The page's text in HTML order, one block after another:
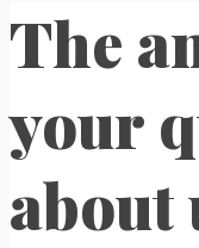
The
your
about